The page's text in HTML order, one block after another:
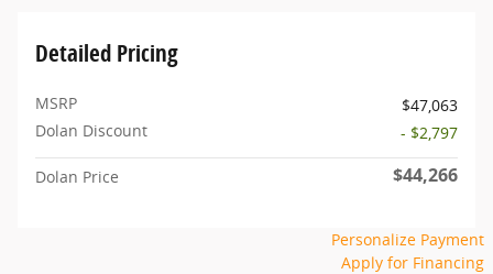
Detailed Pricing
MSRP
$47,063
Dolan Discount
- $2,797
Dolan Price $44,266
Personalize Payment
Apply for Financing